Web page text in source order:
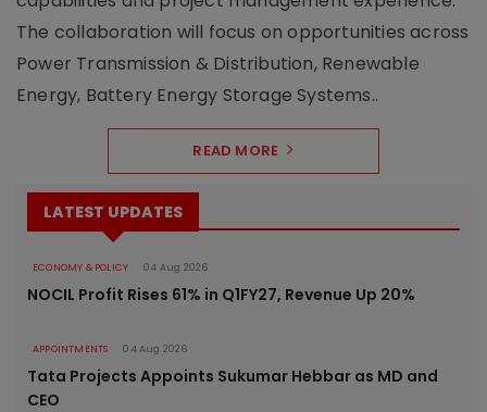
The collaboration will focus on opportunities across
Power Transmission & Distribution, Renewable
Energy, Battery Energy Storage Systems..
READ MORE
LATEST UPDATES
ECONOMY & POLICY 04 Aug 2026
NOCIL Profit Rises 61% in Q1FY27, Revenue Up 20%
APPOINTMENTS 04 Aug 2026
Tata Projects Appoints Sukumar Hebbar as MD and
CEO